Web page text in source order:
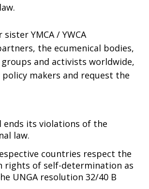
sister YMCA / YWCA
the ecumenical bodies,
and activists worldwide,
makers and request the
ends its violations of the
law.
countries respect the
rights of self-determination as
UNGA resolution 32/40 B